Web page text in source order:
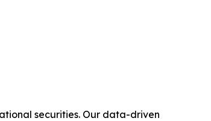
securities. Our data-driven